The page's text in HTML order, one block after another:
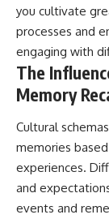
you cultivate
processes and
engaging with
The
Memory
Cultural
memories
experiences.
and
events and